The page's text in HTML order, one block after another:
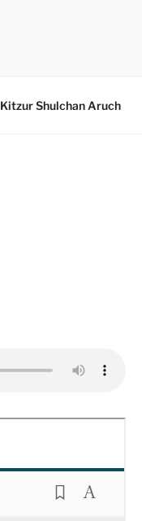
Kitzur Shulchan Aruch